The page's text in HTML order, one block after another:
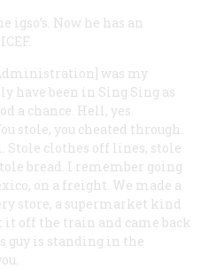
igso’s. Now he has an
was my
have been in Sing Sing as
a chance. Hell, yes.
stole, you cheated through.
Stole clothes off lines, stole
bread. I remember going
on a freight. We made a
store, a supermarket kind
it off the train and came back
guy is standing in the